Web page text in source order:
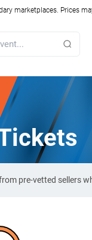
marketplaces. Prices
pre-vetted sellers